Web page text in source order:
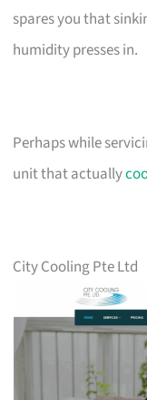
spares you that
humidity presses in.
Perhaps while
unit that actually
City Cooling Pte Ltd